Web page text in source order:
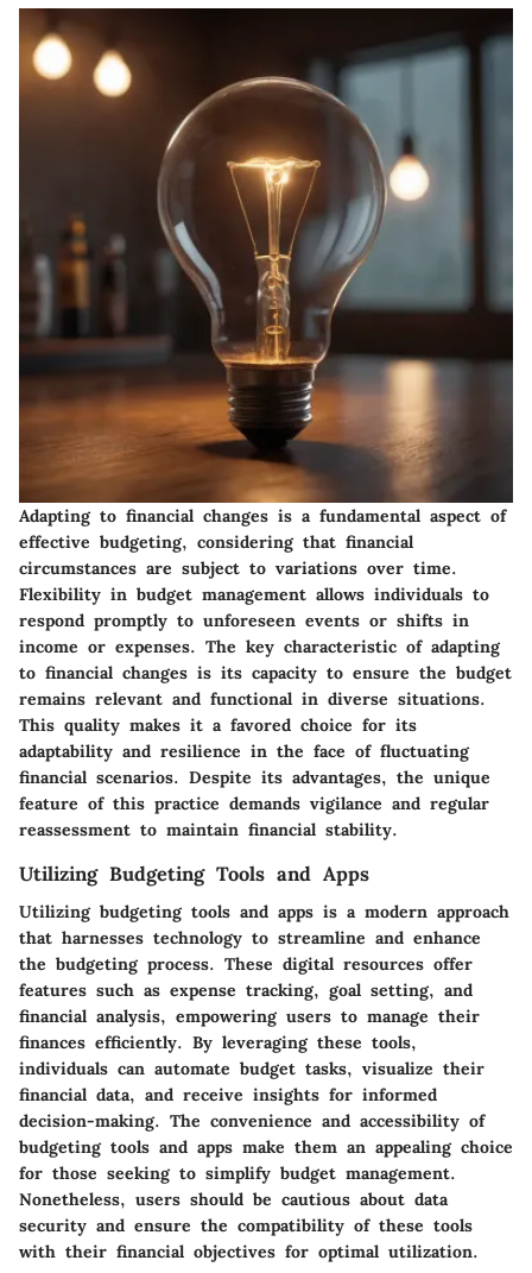
Adapting to financial changes is a fundamental aspect of
effective budgeting, considering that financial
circumstances are subject to variations over time.
Flexibility in budget management allows individuals to
respond promptly to unforeseen events or shifts in
income or expenses. The key characteristic of adapting
to financial changes is its capacity to ensure the budget
remains relevant and functional in diverse situations.
This quality makes it a favored choice for its
adaptability and resilience in the face of fluctuating
financial scenarios. Despite its advantages, the unique
feature of this practice demands vigilance and regular
reassessment to maintain financial stability.
Utilizing Budgeting Tools and Apps
Utilizing budgeting tools and apps is a modern approach
that harnesses technology to streamline and enhance
the budgeting process. These digital resources offer
features such as expense tracking, goal setting, and
financial analysis, empowering users to manage their
finances efficiently. By leveraging these tools,
individuals can automate budget tasks, visualize their
financial data, and receive insights for informed
decision-making. The convenience and accessibility of
budgeting tools and apps make them an appealing choice
for those seeking to simplify budget management.
Nonetheless, users should be cautious about data
security and ensure the compatibility of these tools
with their financial objectives for optimal utilization.